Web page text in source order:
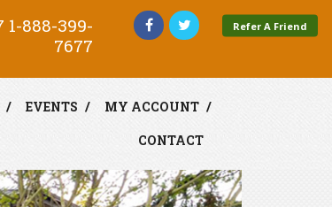
1-888-399-
7677
Refer A Friend
EVENTS
MY ACCOUNT
CONTACT